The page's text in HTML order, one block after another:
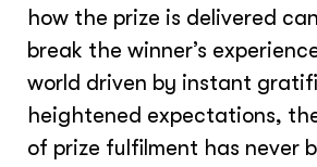
how the prize is delivered
break the winner’s
world driven by instant
heightened expectations,
of prize fulfilment has never